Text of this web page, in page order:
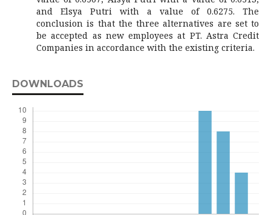
and Elsya Putri with a value of 0.6275. The
conclusion is that the three alternatives are set to
be accepted as new employees at PT. Astra Credit
Companies in accordance with the existing criteria.
DOWNLOADS